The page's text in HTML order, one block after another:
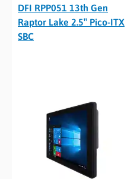
DFI RPP051 13th Gen
Raptor Lake 2.5″ Pico-ITX
SBC